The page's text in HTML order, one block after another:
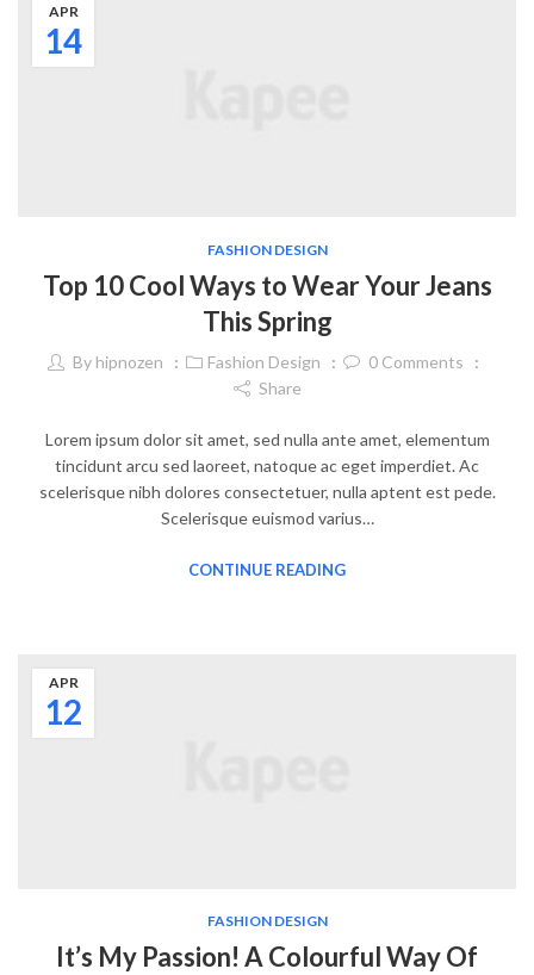
14
APR
FASHION DESIGN
Top 10 Cool Ways to Wear Your Jeans
This Spring
By hipnozen Fashion Design 0 Comments
Share
Lorem ipsum dolor sit amet, sed nulla ante amet, elementum
tincidunt arcu sed laoreet, natoque ac eget imperdiet. Ac
scelerisque nibh dolores consectetuer, nulla aptent est pede.
Scelerisque euismod varius…
CONTINUE READING
12
APR
FASHION DESIGN
It’s My Passion! A Colourful Way Of